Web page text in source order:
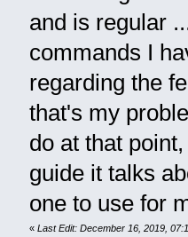
and is regular
commands I
regarding the
that's my
do at that
guide it talks
one to use for
« Last Edit: December 16, 2019,